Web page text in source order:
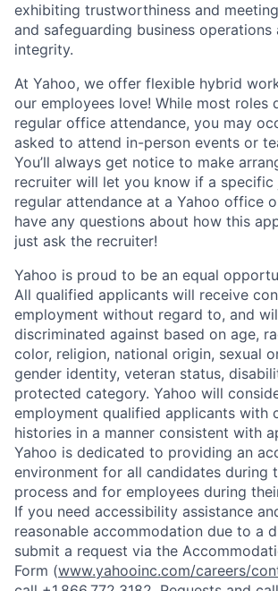
exhibiting trustworthiness and
and safeguarding business operations
integrity.
At Yahoo, we offer flexible hybrid
our employees love! While most roles
regular office attendance, you may
asked to attend in-person events or
You’ll always get notice to make
recruiter will let you know if a specific
regular attendance at a Yahoo office
have any questions about how this
just ask the recruiter!
Yahoo is proud to be an equal
All qualified applicants will receive
employment without regard to, and
discriminated against based on age,
color, religion, national origin, sexual
gender identity, veteran status,
protected category. Yahoo will
employment qualified applicants with
histories in a manner consistent with
Yahoo is dedicated to providing an
environment for all candidates during
process and for employees during
If you need accessibility assistance
reasonable accommodation due to a
submit a request via the
Form (www.yahooinc.com/careers/